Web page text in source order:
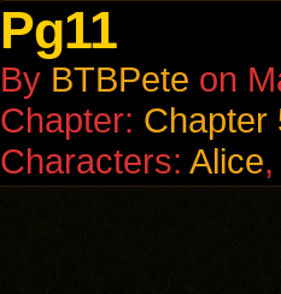
Pg11
By BTBPete on
Chapter: Chapter
Characters: Alice